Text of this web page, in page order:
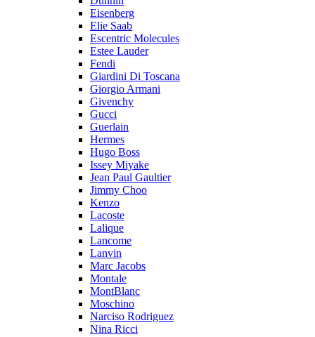
Eisenberg
Elie Saab
Escentric Molecules
Estee Lauder
Fendi
Giardini Di Toscana
Giorgio Armani
Givenchy
Gucci
Guerlain
Hermes
Hugo Boss
Issey Miyake
Jean Paul Gaultier
Jimmy Choo
Kenzo
Lacoste
Lalique
Lancome
Lanvin
Marc Jacobs
Montale
MontBlanc
Moschino
Narciso Rodriguez
Nina Ricci